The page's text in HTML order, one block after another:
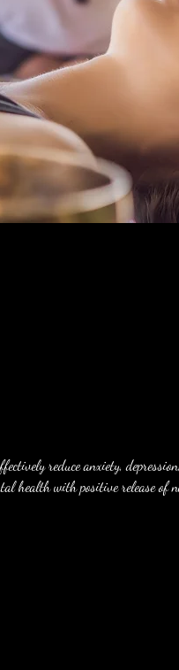
reduce anxiety,
health with positive release of